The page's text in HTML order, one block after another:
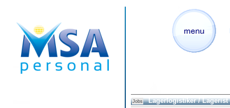
Jobs Lagerlogistiker / Lagerist